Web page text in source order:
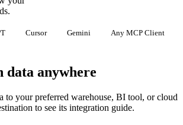
Cursor Gemini Any MCP Client
data anywhere
to your preferred warehouse, BI tool, or cloud
to see its integration guide.